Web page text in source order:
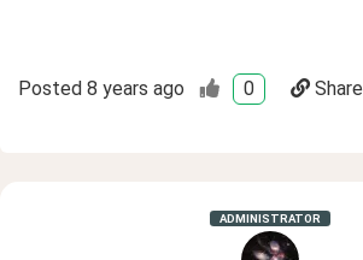
Posted 8 years ago 0 Share
ADMINISTRATOR